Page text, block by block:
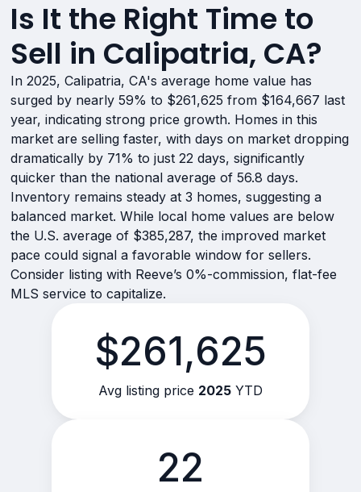
Is It the Right Time to
Sell in Calipatria, CA?
In 2025, Calipatria, CA's average home value has
surged by nearly 59% to $261,625 from $164,667 last
year, indicating strong price growth. Homes in this
market are selling faster, with days on market dropping
dramatically by 71% to just 22 days, significantly
quicker than the national average of 56.8 days.
Inventory remains steady at 3 homes, suggesting a
balanced market. While local home values are below
the U.S. average of $385,287, the improved market
pace could signal a favorable window for sellers.
Consider listing with Reeve’s 0%-commission, flat-fee
MLS service to capitalize.
$261,625
Avg listing price 2025 YTD
22